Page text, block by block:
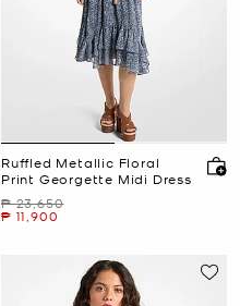
Ruffled Metallic Floral
Print Georgette Midi Dress
Was
₱ 23,650
Now
₱ 11,900